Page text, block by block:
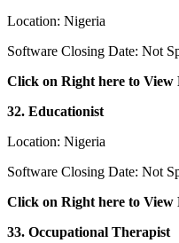
Location: Nigeria
Software Closing Date: Not
Click on Right here to View
32. Educationist
Location: Nigeria
Software Closing Date: Not
Click on Right here to View
33. Occupational Therapist